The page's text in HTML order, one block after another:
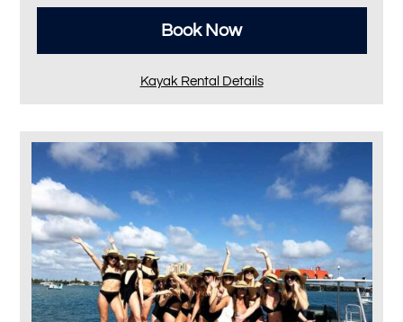
Book Now
Kayak Rental Details